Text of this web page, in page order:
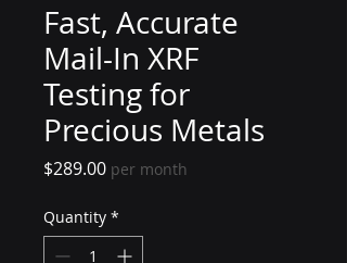
Fast, Accurate
Mail-In XRF
Testing for
Precious Metals
$289.00Price
per month
Quantity *